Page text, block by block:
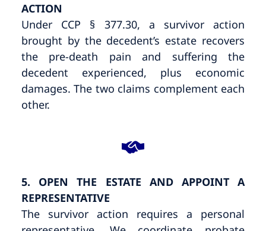
ACTION
Under CCP § 377.30, a survivor action
brought by the decedent’s estate recovers
the pre-death pain and suffering the
decedent experienced, plus economic
damages. The two claims complement each
other.
5. OPEN THE ESTATE AND APPOINT A
REPRESENTATIVE
The survivor action requires a personal